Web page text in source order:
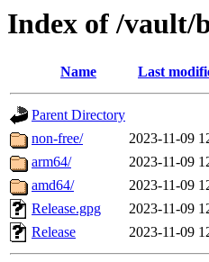
Index of /vault/
Name Last
Parent Directory
non-free/
2023-11-09
arm64/
2023-11-09
amd64/
2023-11-09
Release.gpg
2023-11-09
Release
2023-11-09